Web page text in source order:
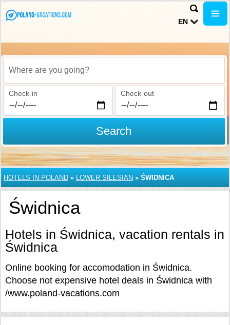
EN
Where are you going?
Check-in Check-out
Search
HOTELS IN POLAND » LOWER SILESIAN » ŚWIDNICA
Świdnica
Hotels in Świdnica, vacation rentals in
Świdnica
Online booking for accomodation in Świdnica.
Choose not expensive hotel deals in Świdnica with
/www.poland-vacations.com